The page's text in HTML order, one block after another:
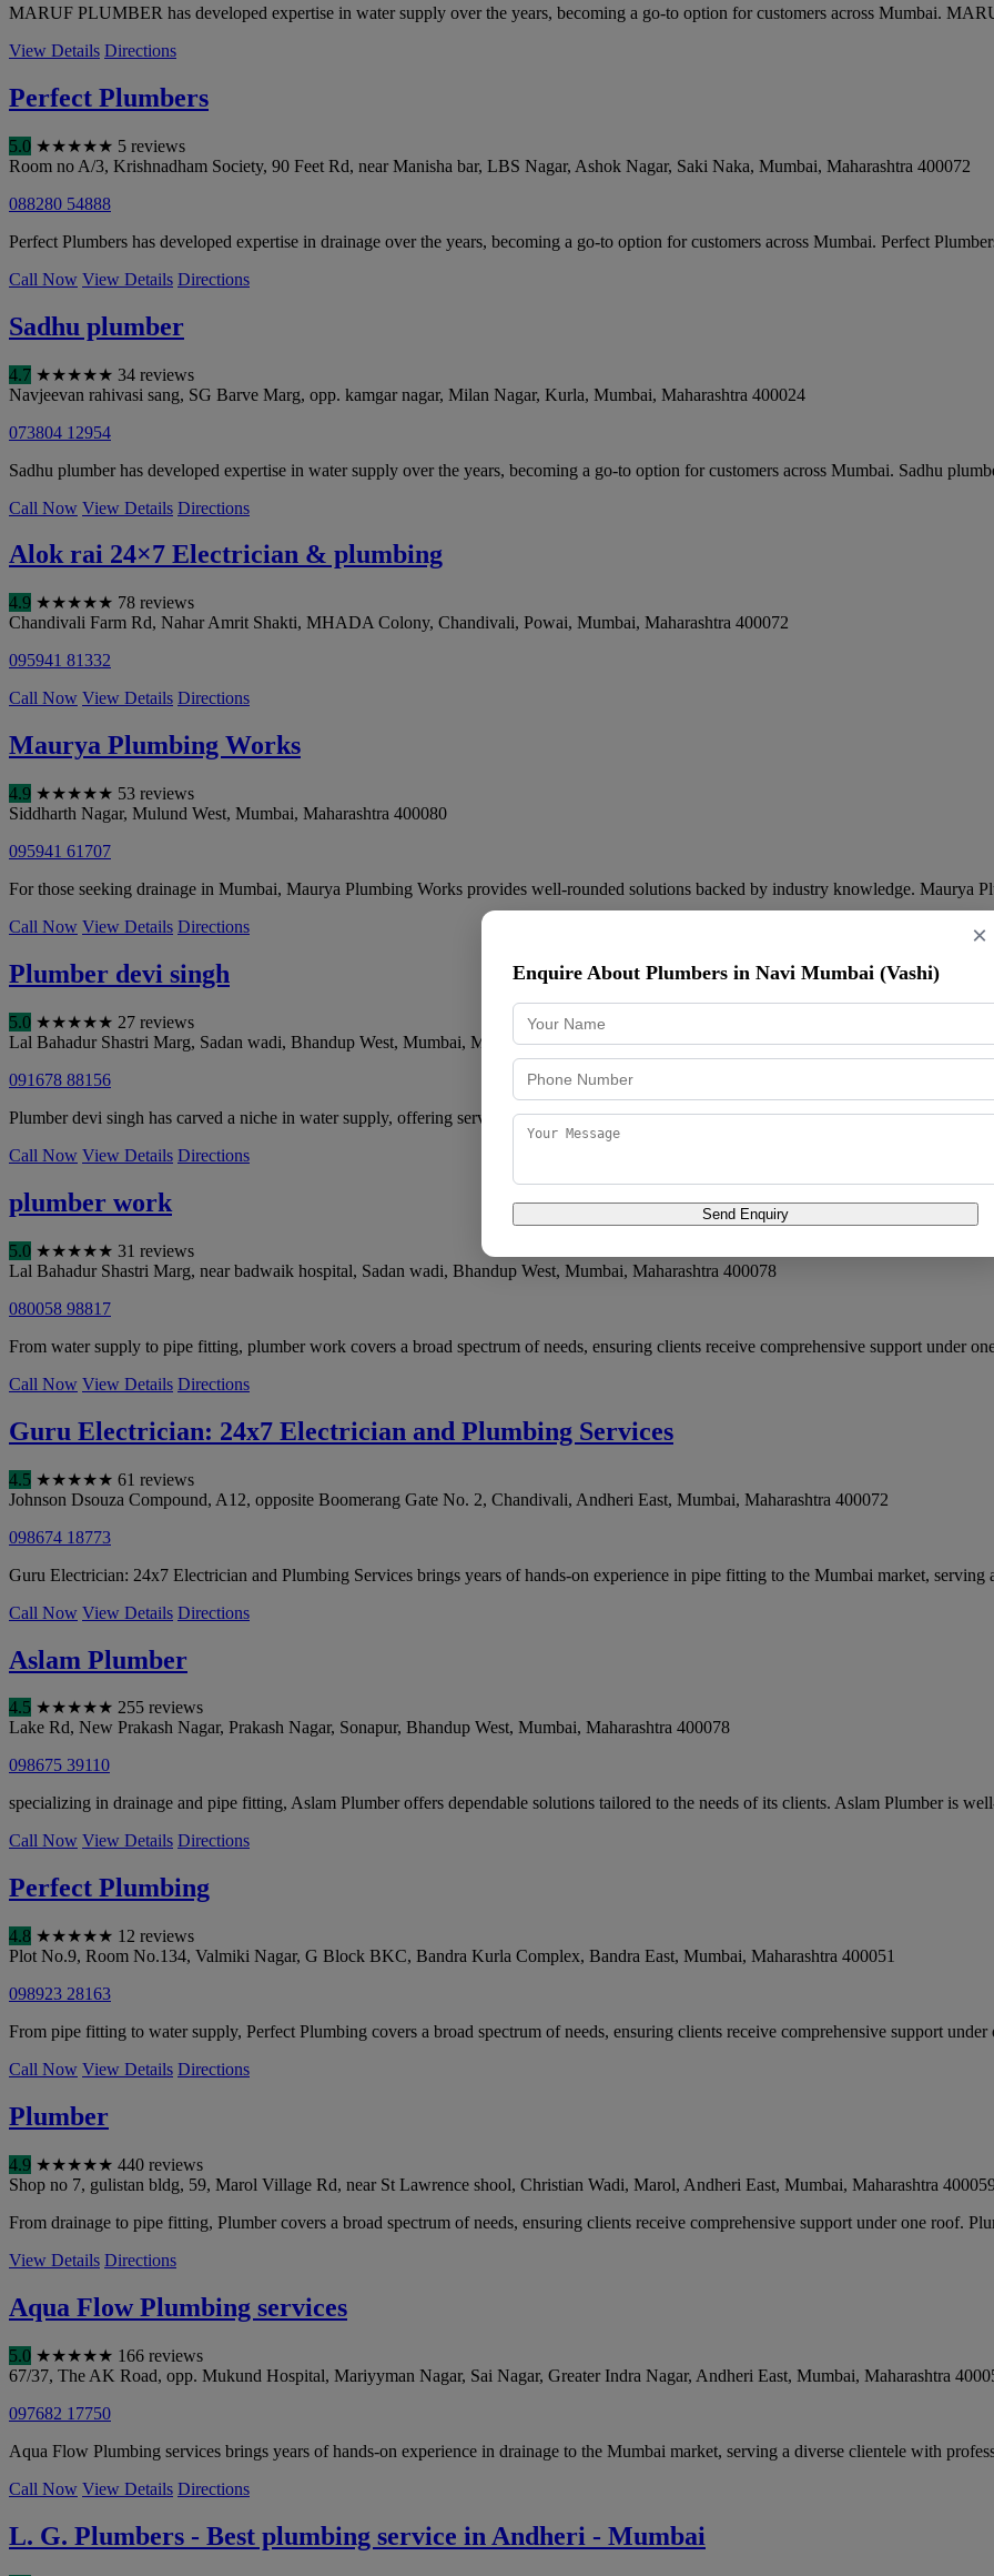
MARUF PLUMBER has developed expertise in water supply over the years, becoming a go-to option for customers across Mumbai.
View Details Directions
Perfect Plumbers
5.0 ★★★★★ 5 reviews
Room no A/3, Krishnadham Society, 90 Feet Rd, near Manisha bar, LBS Nagar, Ashok Nagar, Saki Naka, Mumbai, Maharashtra 400072
088280 54888
Perfect Plumbers has developed expertise in drainage over the years, becoming a go-to option for customers across Mumbai. Perfect
Call Now View Details Directions
Sadhu plumber
4.7 ★★★★★ 34 reviews
Navjeevan rahivasi sang, SG Barve Marg, opp. kamgar nagar, Milan Nagar, Kurla, Mumbai, Maharashtra 400024
073804 12954
Sadhu plumber has developed expertise in water supply over the years, becoming a go-to option for customers across Mumbai. Sadhu
Call Now View Details Directions
Alok rai 24×7 Electrician & plumbing
4.9 ★★★★★ 78 reviews
Chandivali Farm Rd, Nahar Amrit Shakti, MHADA Colony, Chandivali, Powai, Mumbai, Maharashtra 400072
095941 81332
Call Now View Details Directions
Maurya Plumbing Works
4.9 ★★★★★ 53 reviews
Siddharth Nagar, Mulund West, Mumbai, Maharashtra 400080
095941 61707
For those seeking drainage in Mumbai, Maurya Plumbing Works provides well-rounded solutions backed by industry knowledge. Maurya
Call Now View Details Directions
Plumber devi singh
5.0 ★★★★★ 27 reviews
Lal Bahadur Shastri Marg, Sadan wadi, Bhandup West, Mumbai, Maharashtra 400078
091678 88156
Plumber devi singh has carved a niche in water supply, offering services that combine domain knowledge with a customer-first mindset.
Call Now View Details Directions
plumber work
5.0 ★★★★★ 31 reviews
Lal Bahadur Shastri Marg, near badwaik hospital, Sadan wadi, Bhandup West, Mumbai, Maharashtra 400078
080058 98817
From water supply to pipe fitting, plumber work covers a broad spectrum of needs, ensuring clients receive comprehensive support under
Call Now View Details Directions
Guru Electrician: 24x7 Electrician and Plumbing Services
4.5 ★★★★★ 61 reviews
Johnson Dsouza Compound, A12, opposite Boomerang Gate No. 2, Chandivali, Andheri East, Mumbai, Maharashtra 400072
098674 18773
Guru Electrician: 24x7 Electrician and Plumbing Services brings years of hands-on experience in pipe fitting to the Mumbai market, serving
Call Now View Details Directions
Aslam Plumber
4.5 ★★★★★ 255 reviews
Lake Rd, New Prakash Nagar, Prakash Nagar, Sonapur, Bhandup West, Mumbai, Maharashtra 400078
098675 39110
specializing in drainage and pipe fitting, Aslam Plumber offers dependable solutions tailored to the needs of its clients. Aslam Plumber is
Call Now View Details Directions
Perfect Plumbing
4.8 ★★★★★ 12 reviews
Plot No.9, Room No.134, Valmiki Nagar, G Block BKC, Bandra Kurla Complex, Bandra East, Mumbai, Maharashtra 400051
098923 28163
From pipe fitting to water supply, Perfect Plumbing covers a broad spectrum of needs, ensuring clients receive comprehensive support under
Call Now View Details Directions
Plumber
4.9 ★★★★★ 440 reviews
Shop no 7, gulistan bldg, 59, Marol Village Rd, near St Lawrence shool, Christian Wadi, Marol, Andheri East, Mumbai, Maharashtra
From drainage to pipe fitting, Plumber covers a broad spectrum of needs, ensuring clients receive comprehensive support under one roof.
View Details Directions
Aqua Flow Plumbing services
5.0 ★★★★★ 166 reviews
67/37, The AK Road, opp. Mukund Hospital, Mariyyman Nagar, Sai Nagar, Greater Indra Nagar, Andheri East, Mumbai, Maharashtra
097682 17750
Aqua Flow Plumbing services brings years of hands-on experience in drainage to the Mumbai market, serving a diverse clientele with
Call Now View Details Directions
L. G. Plumbers - Best plumbing service in Andheri - Mumbai
×
Enquire About Plumbers in Navi Mumbai (Vashi)
Send Enquiry